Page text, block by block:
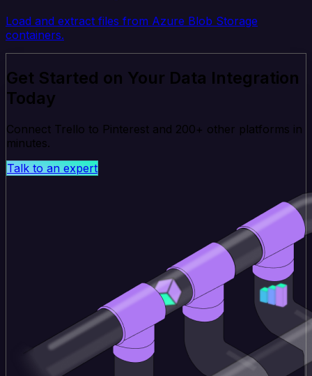
Load and extract files from Azure Blob Storage
containers.
Get Started on Your Data Integration
Today
Connect Trello to Pinterest and 200+ other platforms in
minutes.
Talk to an expert